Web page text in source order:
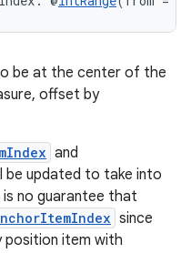
be at the center of the
offset by
and
be updated to take into
no guarantee that
since
position item with